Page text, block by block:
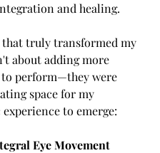
and healing.
that truly transformed my
about adding more
perform—they were
space for my
to emerge:
Eye Movement